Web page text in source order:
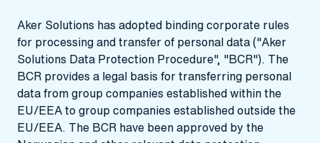
Aker Solutions has adopted binding corporate rules
for processing and transfer of personal data ("Aker
Solutions Data Protection Procedure", "BCR"). The
BCR provides a legal basis for transferring personal
data from group companies established within the
EU/EEA to group companies established outside the
EU/EEA. The BCR have been approved by the